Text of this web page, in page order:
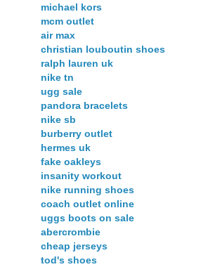
michael kors
mcm outlet
air max
christian louboutin shoes
ralph lauren uk
nike tn
ugg sale
pandora bracelets
nike sb
burberry outlet
hermes uk
fake oakleys
insanity workout
nike running shoes
coach outlet online
uggs boots on sale
abercrombie
cheap jerseys
tod's shoes